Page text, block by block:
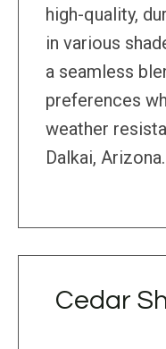
high-quality,
in various
a seamless
preferences
weather
Dalkai, Arizona.
Cedar